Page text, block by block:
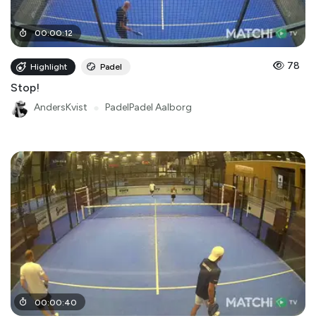
00:00:12
Highlight Padel 78
Stop!
AndersKvist PadelPadel Aalborg
00:00:40